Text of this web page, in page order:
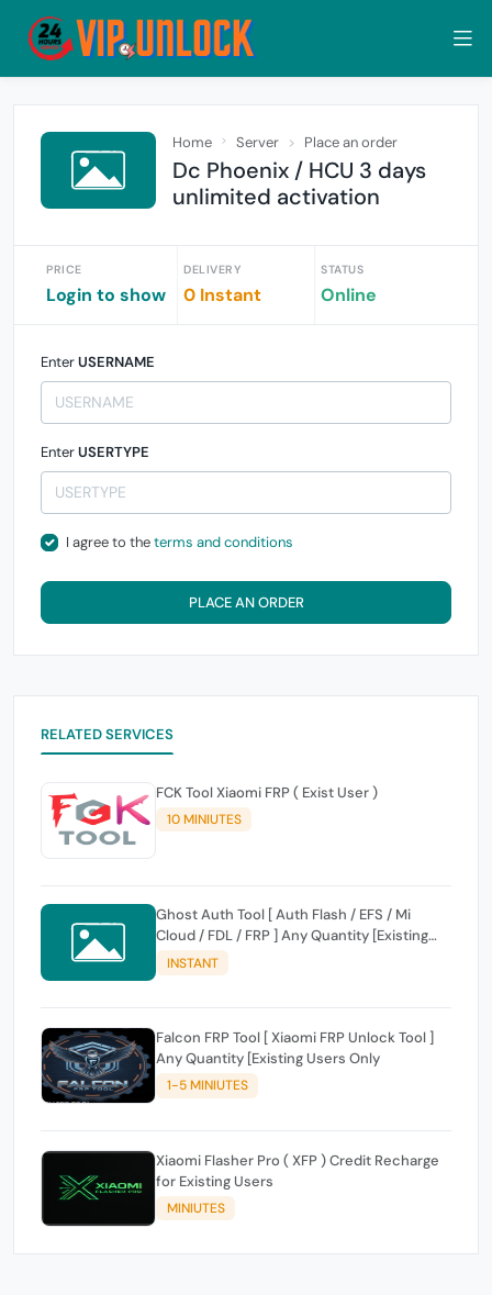
Home Server Place an order
Dc Phoenix / HCU 3 days
unlimited activation
PRICE
Login to show
DELIVERY
0 Instant
STATUS
Online
EnterUSERNAME
EnterUSERTYPE
I agree to theterms and conditions
PLACE AN ORDER
RELATED SERVICES
FCK Tool Xiaomi FRP ( Exist User )
10 MINIUTES
Ghost Auth Tool [ Auth Flash / EFS / Mi
Cloud / FDL / FRP ] Any Quantity [Existing
Users Only
INSTANT
Falcon FRP Tool [ Xiaomi FRP Unlock Tool ]
Any Quantity [Existing Users Only
1-5 MINIUTES
Xiaomi Flasher Pro ( XFP ) Credit Recharge
for Existing Users
MINIUTES